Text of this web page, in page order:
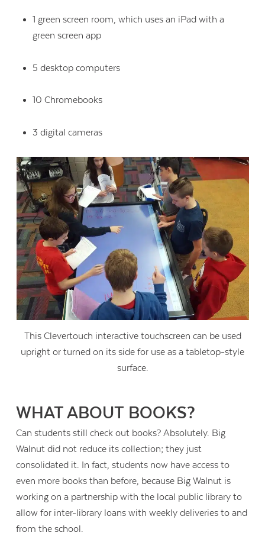
1 green screen room, which uses an iPad with a
green screen app
5 desktop computers
10 Chromebooks
3 digital cameras
This Clevertouch interactive touchscreen can be used
upright or turned on its side for use as a tabletop-style
surface.
WHAT ABOUT BOOKS?
Can students still check out books? Absolutely. Big
Walnut did not reduce its collection; they just
consolidated it. In fact, students now have access to
even more books than before, because Big Walnut is
working on a partnership with the local public library to
allow for inter-library loans with weekly deliveries to and
from the school.